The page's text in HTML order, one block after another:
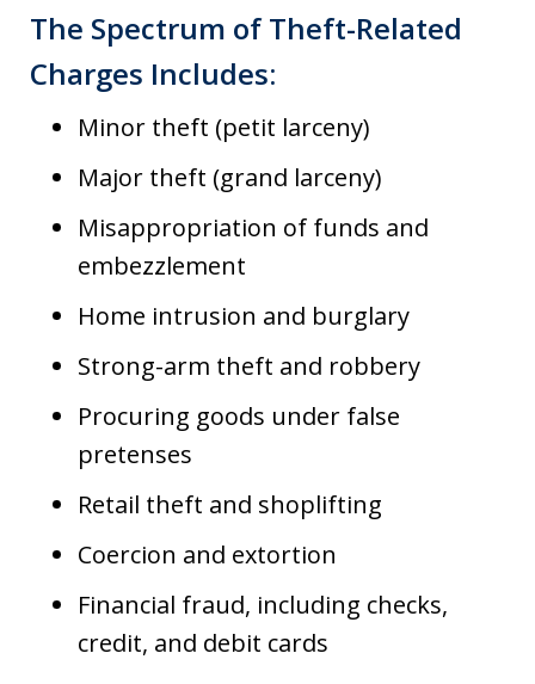
The Spectrum of Theft-Related
Charges Includes:
Minor theft (petit larceny)
Major theft (grand larceny)
Misappropriation of funds and
embezzlement
Home intrusion and burglary
Strong-arm theft and robbery
Procuring goods under false
pretenses
Retail theft and shoplifting
Coercion and extortion
Financial fraud, including checks,
credit, and debit cards